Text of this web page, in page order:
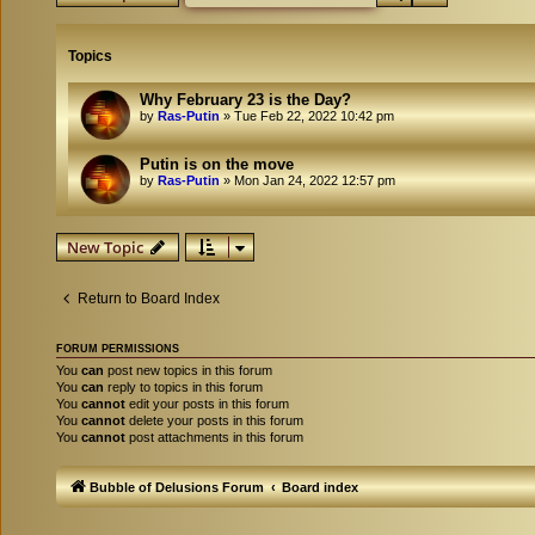
Topics
Why February 23 is the Day?
by Ras-Putin » Tue Feb 22, 2022 10:42 pm
Putin is on the move
by Ras-Putin » Mon Jan 24, 2022 12:57 pm
New Topic
Return to Board Index
FORUM PERMISSIONS
You can post new topics in this forum
You can reply to topics in this forum
You cannot edit your posts in this forum
You cannot delete your posts in this forum
You cannot post attachments in this forum
Bubble of Delusions Forum Board index